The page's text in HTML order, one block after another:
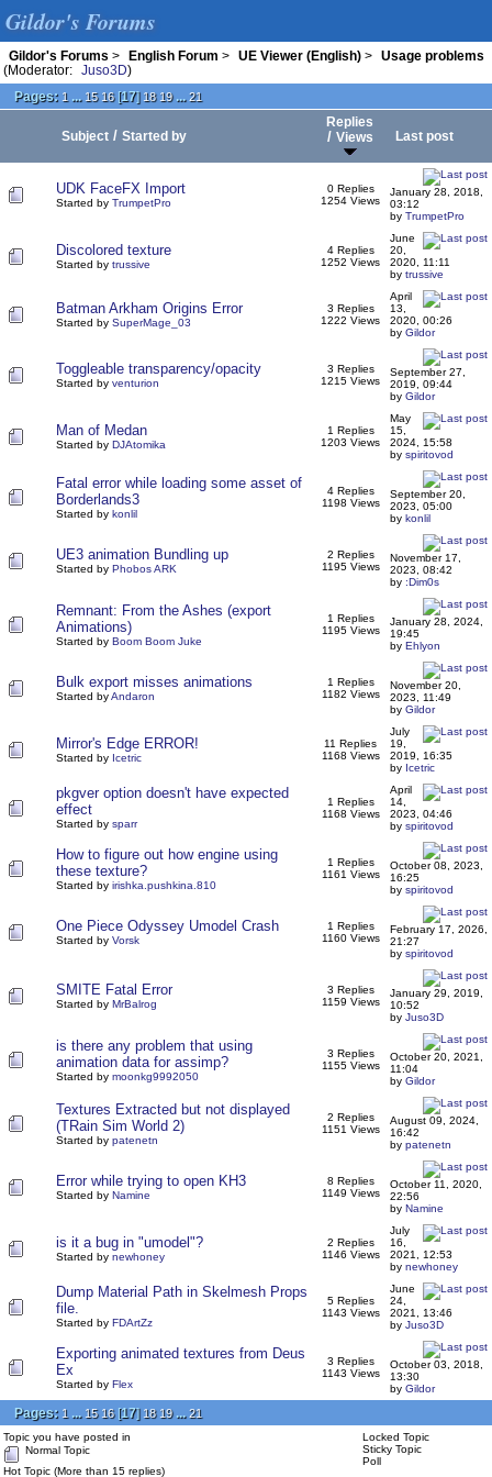
Gildor's Forums
Gildor's Forums > English Forum > UE Viewer (English) >
Usage problems
(Moderator:
Juso3D)
Pages: 1 ... 15 16[17] 18 19 ... 21
Subject / Started by
Replies
/ Views Last post
UDK FaceFX Import
Started by TrumpetPro
0 Replies
1254 Views
January 28, 2018,
03:12
by TrumpetPro
Discolored texture
Started by trussive
4 Replies
1252 Views
June
20,
2020, 11:11
by trussive
Batman Arkham Origins Error
Started by SuperMage_03
3 Replies
1222 Views
April
13,
2020, 00:26
by Gildor
Toggleable transparency/opacity
Started by venturion
3 Replies
1215 Views
September 27,
2019, 09:44
by Gildor
Man of Medan
Started by DJAtomika
1 Replies
1203 Views
May
15,
2024, 15:58
by spiritovod
Fatal error while loading some asset of
Borderlands3
Started by konlil
4 Replies
1198 Views
September 20,
2023, 05:00
by konlil
UE3 animation Bundling up
Started by Phobos ARK
2 Replies
1195 Views
November 17,
2023, 08:42
by :Dim0s
Remnant: From the Ashes (export
Animations)
Started by Boom Boom Juke
1 Replies
1195 Views
January 28, 2024,
19:45
by Ehlyon
Bulk export misses animations
Started byAndaron
1 Replies
1182 Views
November 20,
2023, 11:49
by Gildor
Mirror's Edge ERROR!
Started by Icetric
11 Replies
1168 Views
July
19,
2019, 16:35
by Icetric
pkgver option doesn't have expected
effect
Started by sparr
1 Replies
1168 Views
April
14,
2023, 04:46
by spiritovod
How to figure out how engine using
these texture?
Started by irishka.pushkina.810
1 Replies
1161 Views
October 08, 2023,
16:25
by spiritovod
One Piece Odyssey Umodel Crash
Started by Vorsk
1 Replies
1160 Views
February 17, 2026,
21:27
by spiritovod
SMITE Fatal Error
Started by MrBalrog
3 Replies
1159 Views
January 29, 2019,
10:52
by Juso3D
is there any problem that using
animation data for assimp?
Started by moonkg9992050
3 Replies
1155 Views
October 20, 2021,
11:04
by Gildor
Textures Extracted but not displayed
(TRain Sim World 2)
Started by patenetn
2 Replies
1151 Views
August 09, 2024,
16:42
by patenetn
Error while trying to open KH3
Started by Namine
8 Replies
1149 Views
October 11, 2020,
22:56
by Namine
is it a bug in "umodel"?
Started by newhoney
2 Replies
1146 Views
July
16,
2021, 12:53
by newhoney
Dump Material Path in Skelmesh Props
file.
Started by FDArtZz
5 Replies
1143 Views
June
24,
2021, 13:46
by Juso3D
Exporting animated textures from Deus
Ex
Started by Flex
3 Replies
1143 Views
October 03, 2018,
13:30
by Gildor
Pages: 1 ... 15 16[17] 18 19 ... 21
Topic you have posted in
Normal Topic
Hot Topic (More than 15 replies)
Locked Topic
Sticky Topic
Poll